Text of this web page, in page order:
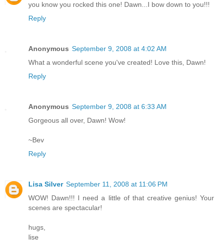
you know you rocked this one! Dawn...I bow down to you!!!
Reply
Anonymous September 9, 2008 at 4:02 AM
What a wonderful scene you've created! Love this, Dawn!
Reply
Anonymous September 9, 2008 at 6:33 AM
Gorgeous all over, Dawn! Wow!
~Bev
Reply
Lisa Silver September 11, 2008 at 11:06 PM
WOW! Dawn!!! I need a little of that creative genius! Your
scenes are spectacular!
hugs,
lise